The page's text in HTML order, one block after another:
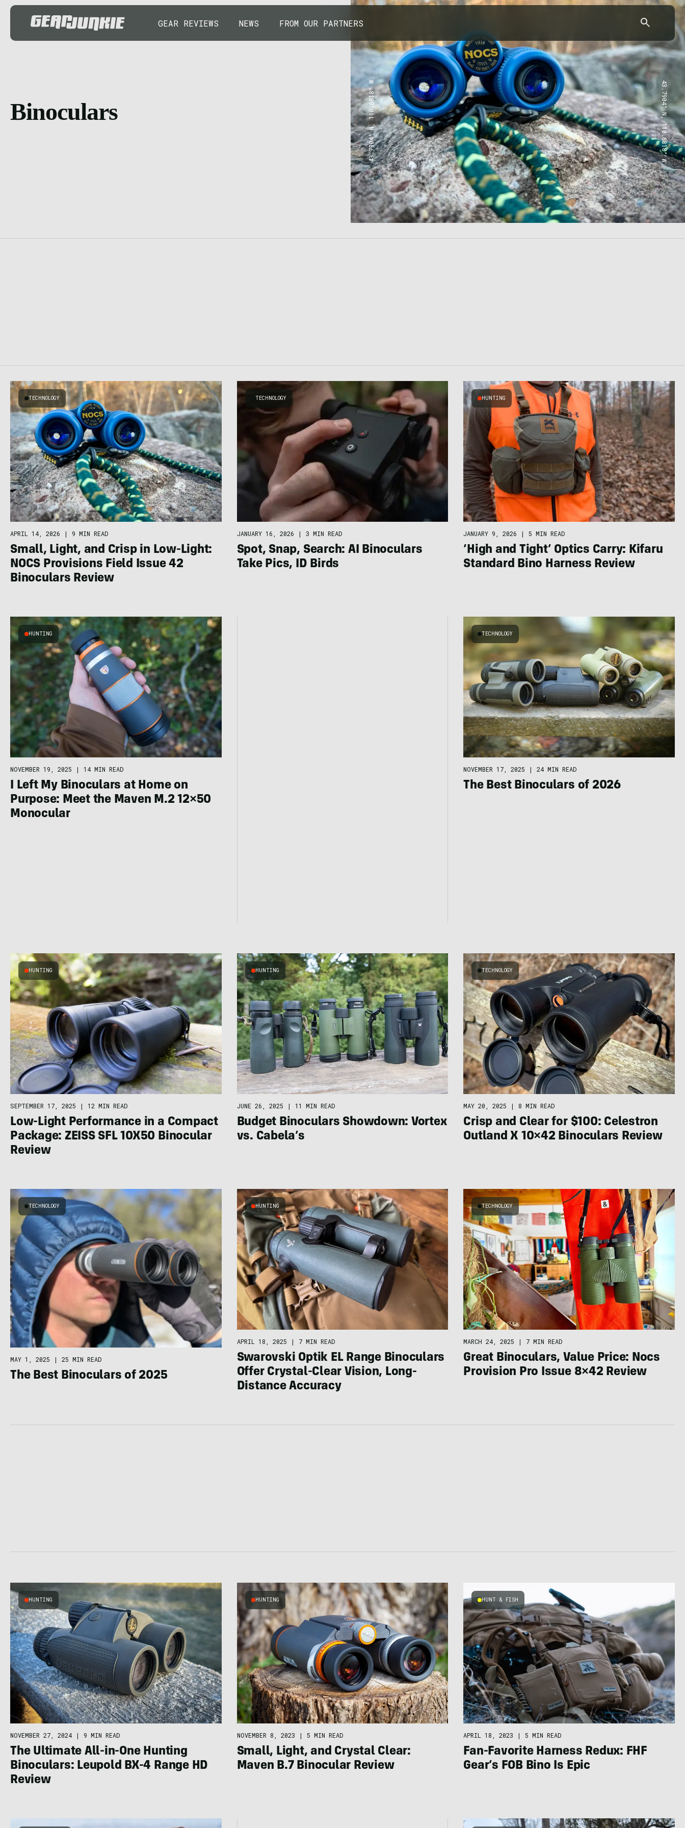
GEAR REVIEWS NEWS FROM OUR PARTNERS
Binoculars 43.7904° N, 110.6818° W 43.7904° N, 110.6818° W
TECHNOLOGY
APRIL 14, 2026 | 9 MIN READ
Small, Light, and Crisp in Low-Light:
NOCS Provisions Field Issue 42
Binoculars Review
TECHNOLOGY
JANUARY 16, 2026 | 3 MIN READ
Spot, Snap, Search: AI Binoculars
Take Pics, ID Birds
HUNTING
JANUARY 9, 2026 | 5 MIN READ
‘High and Tight’ Optics Carry: Kifaru
Standard Bino Harness Review
HUNTING
NOVEMBER 19, 2025 | 14 MIN READ
I Left My Binoculars at Home on
Purpose: Meet the Maven M.2 12×50
Monocular
TECHNOLOGY
NOVEMBER 17, 2025 | 24 MIN READ
The Best Binoculars of 2026
HUNTING
SEPTEMBER 17, 2025 | 12 MIN READ
Low-Light Performance in a Compact
Package: ZEISS SFL 10X50 Binocular
Review
HUNTING
JUNE 26, 2025 | 11 MIN READ
Budget Binoculars Showdown: Vortex
vs. Cabela’s
TECHNOLOGY
MAY 20, 2025 | 8 MIN READ
Crisp and Clear for $100: Celestron
Outland X 10×42 Binoculars Review
TECHNOLOGY
MAY 1, 2025 | 25 MIN READ
The Best Binoculars of 2025
HUNTING
APRIL 18, 2025 | 7 MIN READ
Swarovski Optik EL Range Binoculars
Offer Crystal-Clear Vision, Long-
Distance Accuracy
TECHNOLOGY
MARCH 24, 2025 | 7 MIN READ
Great Binoculars, Value Price: Nocs
Provision Pro Issue 8×42 Review
HUNTING
NOVEMBER 27, 2024 | 9 MIN READ
The Ultimate All-in-One Hunting
Binoculars: Leupold BX-4 Range HD
Review
HUNTING
NOVEMBER 8, 2023 | 5 MIN READ
Small, Light, and Crystal Clear:
Maven B.7 Binocular Review
HUNT & FISH
APRIL 18, 2023 | 5 MIN READ
Fan-Favorite Harness Redux: FHF
Gear’s FOB Bino Is Epic